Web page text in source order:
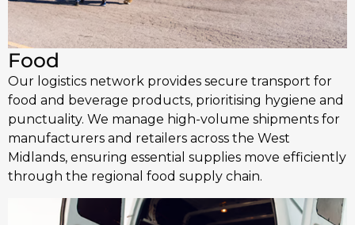
Food
Our logistics network provides secure transport for
food and beverage products, prioritising hygiene and
punctuality. We manage high-volume shipments for
manufacturers and retailers across the West
Midlands, ensuring essential supplies move efficiently
through the regional food supply chain.